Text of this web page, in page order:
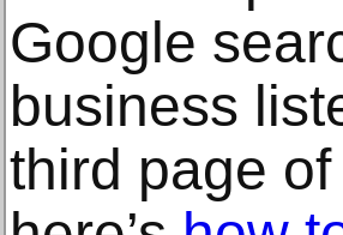
Google
business
third page of